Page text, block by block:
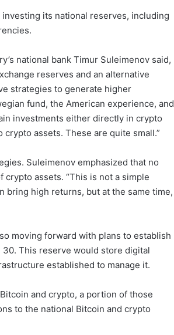
its national reserves, including
national bank Timur Suleimenov said,
reserves and an alternative
strategies to generate higher
fund, the American experience, and
investments either directly in crypto
assets. These are quite small.”
Suleimenov emphasized that no
assets. “This is not a simple
bring high returns, but at the same time,
moving forward with plans to establish
30. This reserve would store digital
established to manage it.
and crypto, a portion of those
to the national Bitcoin and crypto